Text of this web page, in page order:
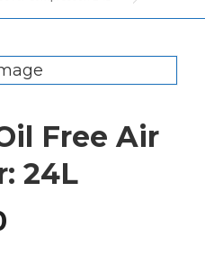
Free Air
24L